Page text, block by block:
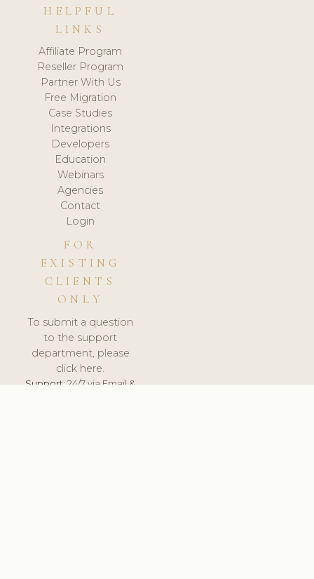
HELPFUL
LINKS
Affiliate Program
Reseller Program
Partner With Us
Free Migration
Case Studies
Integrations
Developers
Education
Webinars
Agencies
Contact
Login
FOR
EXISTING
CLIENTS
ONLY
To submit a question
to the support
department, please
click here.
Support:24/7 via Email &